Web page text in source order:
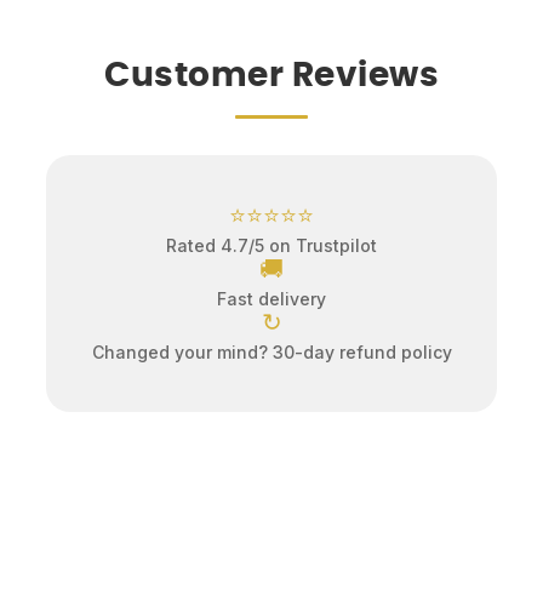
Customer Reviews
⭐⭐⭐⭐⭐
Rated 4.7/5 on Trustpilot
🚚
Fast delivery
↻
Changed your mind? 30-day refund policy